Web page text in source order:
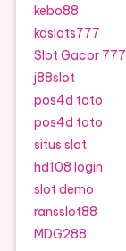
kebo88
kdslots777
Slot Gacor 777
j88slot
pos4d toto
pos4d toto
situs slot
hd108 login
slot demo
ransslot88
MDG288